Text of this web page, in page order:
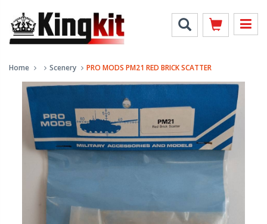
Home Scenery PRO MODS PM21 RED BRICK SCATTER